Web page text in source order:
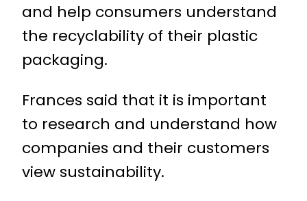
and help consumers understand
the recyclability of their plastic
packaging.
Frances said that it is important
to research and understand how
companies and their customers
view sustainability.